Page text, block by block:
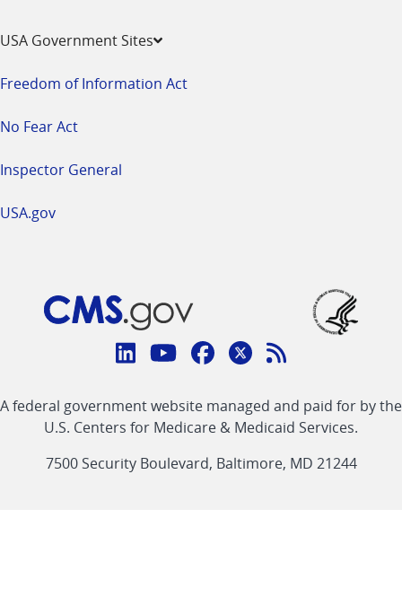
USA Government Sites
Freedom of Information Act
No Fear Act
Inspector General
USA.gov
Connect
CMS
linklinklinklinkFeed
link
A federal government website managed and paid for by the
U.S. Centers for Medicare & Medicaid Services.
7500 Security Boulevard, Baltimore, MD 21244